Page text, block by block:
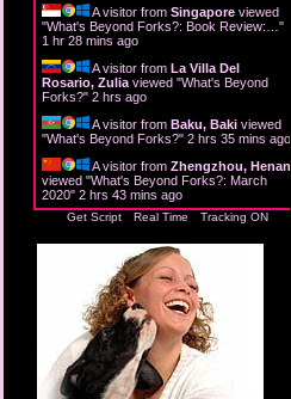
A visitor from Singapore viewed
"What's Beyond Forks?: Book Review:… "
1 hr 28 mins ago
A visitor from La Villa Del
Rosario, Zulia viewed "What's Beyond
Forks?" 2 hrs ago
A visitor from Baku, Baki viewed
"What's Beyond Forks?" 2 hrs 35 mins ago
A visitor from Zhengzhou, Henan
viewed "What's Beyond Forks?: March
2020" 2 hrs 43 mins ago
Get Script Real Time Tracking ON